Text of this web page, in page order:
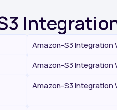
Amazon-S3 Integration
Amazon-S3 Integration
Amazon-S3 Integration